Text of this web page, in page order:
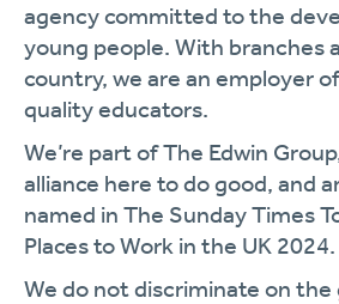
agency committed to the
young people. With branches
country, we are an employer
quality educators.
We’re part of The Edwin
alliance here to do good, and
named in The Sunday Times
Places to Work in the UK 2024.
We do not discriminate on the